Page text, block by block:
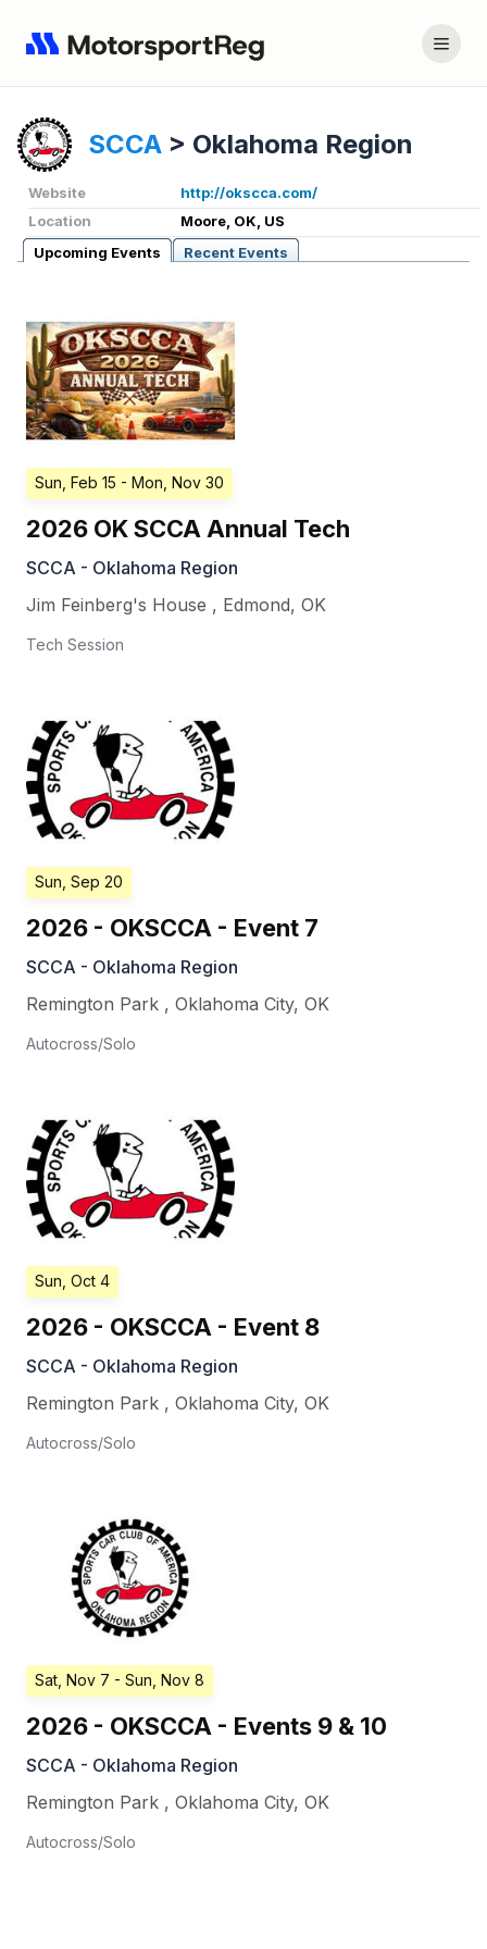
SCCA > Oklahoma Region
Website
http://okscca.com/
Location
Moore, OK, US
Upcoming Events
Recent Events
Sun, Feb 15 - Mon, Nov 30
2026 OK SCCA Annual Tech
SCCA - Oklahoma Region
Jim Feinberg's House , Edmond, OK
Tech Session
Sun, Sep 20
2026 - OKSCCA - Event 7
SCCA - Oklahoma Region
Remington Park , Oklahoma City, OK
Autocross/Solo
Sun, Oct 4
2026 - OKSCCA - Event 8
SCCA - Oklahoma Region
Remington Park , Oklahoma City, OK
Autocross/Solo
Sat, Nov 7 - Sun, Nov 8
2026 - OKSCCA - Events 9 & 10
SCCA - Oklahoma Region
Remington Park , Oklahoma City, OK
Autocross/Solo